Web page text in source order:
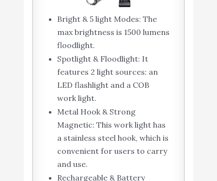
Bright & 5 light Modes: The
max brightness is 1500 lumens
floodlight.
Spotlight & Floodlight: It
features 2 light sources: an
LED flashlight and a COB
work light.
Metal Hook & Strong
Magnetic: This work light has
a stainless steel hook, which is
convenient for users to carry
and use.
Rechargeable & Battery